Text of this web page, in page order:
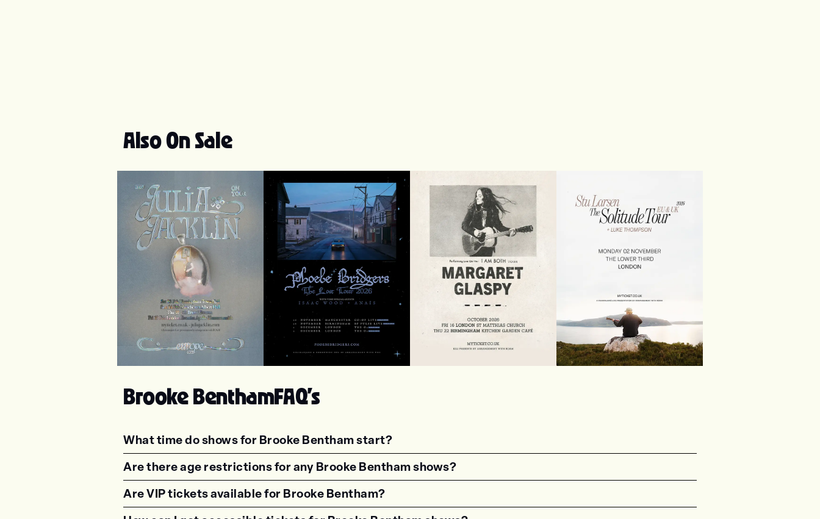
Also On Sale
Brooke BenthamFAQ's
What time do shows for Brooke Bentham start?
<p class="faq-dynamic-question"><strong>What time do shows for {{wf
Are there age restrictions for any Brooke Bentham shows?
<p class="faq-dynamic-question"><strong>Are there age restrictions for any {{wf
Are VIP tickets available for Brooke Bentham?
<p class="faq-dynamic-question"><strong>Are VIP tickets available for {{wf